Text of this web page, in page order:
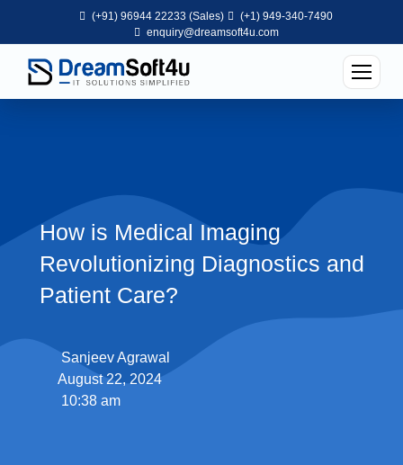
(+91) 96944 22233 (Sales)
(+1) 949-340-7490
enquiry@dreamsoft4u.com
How is Medical Imaging
Revolutionizing Diagnostics and
Patient Care?
Sanjeev Agrawal
August 22, 2024
10:38 am